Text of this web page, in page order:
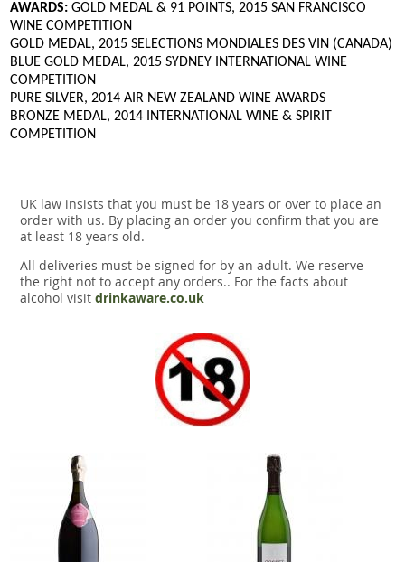
AWARDS: GOLD MEDAL & 91 POINTS, 2015 SAN FRANCISCO
WINE COMPETITION
GOLD MEDAL, 2015 SELECTIONS MONDIALES DES VIN (CANADA)
BLUE GOLD MEDAL, 2015 SYDNEY INTERNATIONAL WINE
COMPETITION
PURE SILVER, 2014 AIR NEW ZEALAND WINE AWARDS
BRONZE MEDAL, 2014 INTERNATIONAL WINE & SPIRIT
COMPETITION
UK law insists that you must be 18 years or over to place an
order with us. By placing an order you confirm that you are
at least 18 years old.
All deliveries must be signed for by an adult. We reserve
the right not to accept any orders.. For the facts about
alcohol visit drinkaware.co.uk